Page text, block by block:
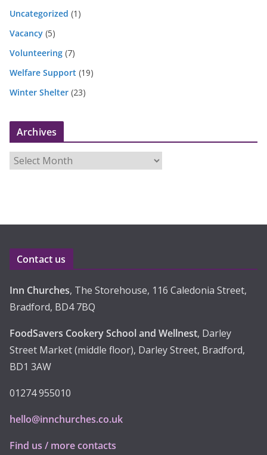
Uncategorized (1)
Vacancy (5)
Volunteering (7)
Welfare Support (19)
Winter Shelter (23)
Archives
r
e
Contact us
Inn Churches, The Storehouse, 116 Caledonia Street,
Bradford, BD4 7BQ
FoodSavers Cookery School and Wellnest, Darley
Street Market (middle floor), Darley Street, Bradford,
BD1 3AW
01274 955010
hello@innchurches.co.uk
Find us / more contacts